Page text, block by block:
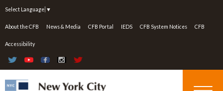
Select Language ▼
About the CFB News & Media CFB Portal IEDS CFB System Notices CFB
Accessibility